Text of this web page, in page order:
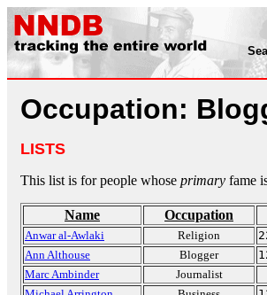
Occupation:
LISTS
This list is for people whose primary fame
Name Occupation
Anwar al-Awlaki Religion
Ann Althouse
Blogger
Marc Ambinder
Journalist